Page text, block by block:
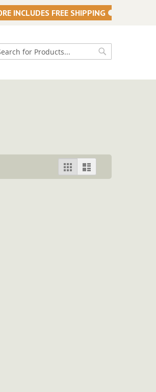
INCLUDES FREE SHIPPING
Search
View
as
Grid List